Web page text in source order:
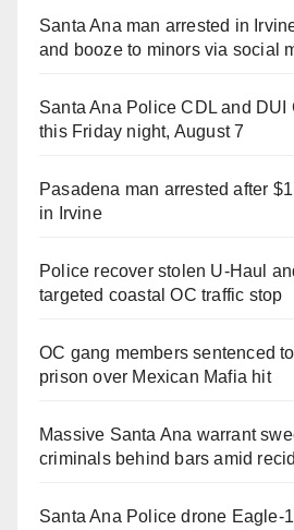
Santa Ana man arrested in
and booze to minors via social
Santa Ana Police CDL and DUI
this Friday night, August 7
Pasadena man arrested after
in Irvine
Police recover stolen U-Haul
targeted coastal OC traffic stop
OC gang members sentenced
prison over Mexican Mafia hit
Massive Santa Ana warrant
criminals behind bars amid
Santa Ana Police drone Eagle-